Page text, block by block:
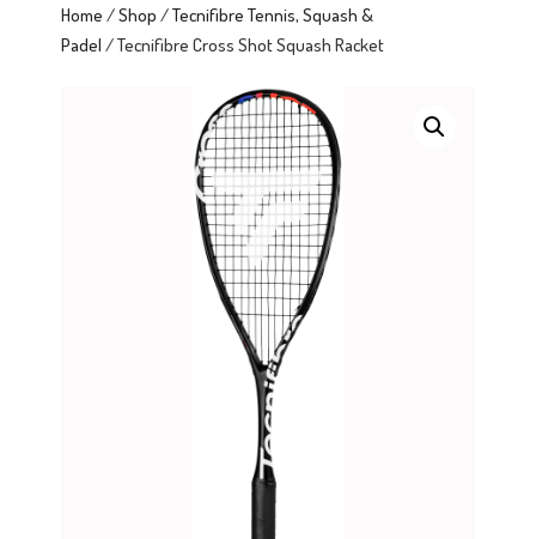
Home /Shop /Tecnifibre Tennis, Squash &
Padel / Tecnifibre Cross Shot Squash Racket